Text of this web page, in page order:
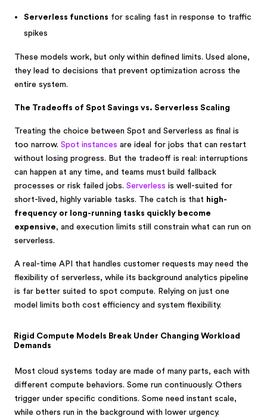
Serverless functions for scaling fast in response to traffic
spikes
These models work, but only within defined limits. Used alone,
they lead to decisions that prevent optimization across the
entire system.
The Tradeoffs of Spot Savings vs. Serverless Scaling
Treating the choice between Spot and Serverless as final is
too narrow. Spot instances are ideal for jobs that can restart
without losing progress. But the tradeoff is real: interruptions
can happen at any time, and teams must build fallback
processes or risk failed jobs. Serverless is well-suited for
short-lived, highly variable tasks. The catch is that high-
frequency or long-running tasks quickly become
expensive, and execution limits still constrain what can run on
serverless.
A real-time API that handles customer requests may need the
flexibility of serverless, while its background analytics pipeline
is far better suited to spot compute. Relying on just one
model limits both cost efficiency and system flexibility.
Rigid Compute Models Break Under Changing Workload
Demands
Most cloud systems today are made of many parts, each with
different compute behaviors. Some run continuously. Others
trigger under specific conditions. Some need instant scale,
while others run in the background with lower urgency.